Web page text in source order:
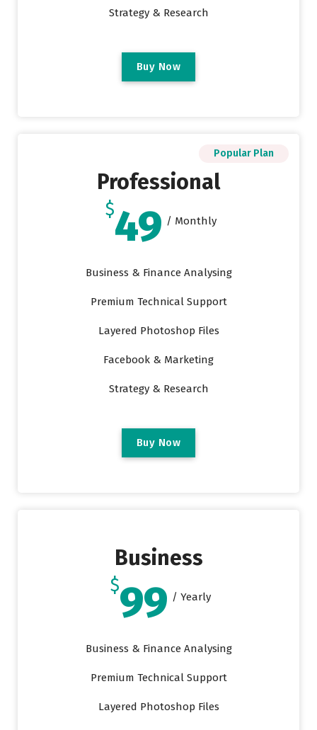
Strategy & Research
Buy Now
Popular Plan
Professional
$49 / Monthly
Business & Finance Analysing
Premium Technical Support
Layered Photoshop Files
Facebook & Marketing
Strategy & Research
Buy Now
Business
$99 / Yearly
Business & Finance Analysing
Premium Technical Support
Layered Photoshop Files